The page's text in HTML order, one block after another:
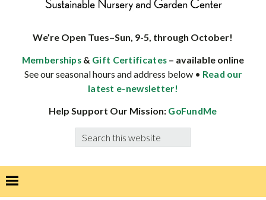
specialist
well-
adapted
We’re Open Tues–Sun, 9-5, through October!
Memberships & Gift Certificates – available online
See our seasonal hours and address below • Read our
latest e-newsletter!
Help Support Our Mission: GoFundMe
Search
this